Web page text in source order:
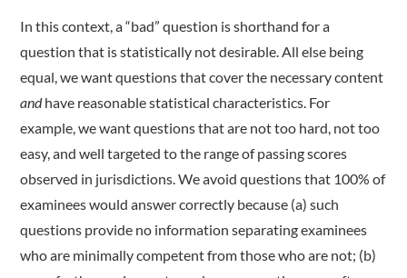
In this context, a “bad” question is shorthand for a
question that is statistically not desirable. All else being
equal, we want questions that cover the necessary content
andhave reasonable statistical characteristics. For
example, we want questions that are not too hard, not too
easy, and well targeted to the range of passing scores
observed in jurisdictions. We avoid questions that 100% of
examinees would answer correctly because (a) such
questions provide no information separating examinees
who are minimally competent from those who are not; (b)